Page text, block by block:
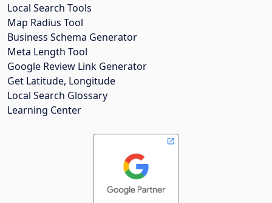
Local Search Tools
Map Radius Tool
Business Schema Generator
Meta Length Tool
Google Review Link Generator
Get Latitude, Longitude
Local Search Glossary
Learning Center